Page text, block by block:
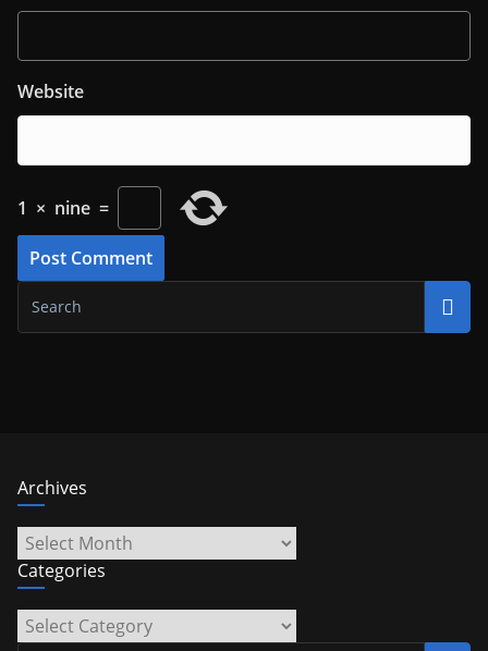
Website
1 × nine =
Archives
Archives
Categories
Categories